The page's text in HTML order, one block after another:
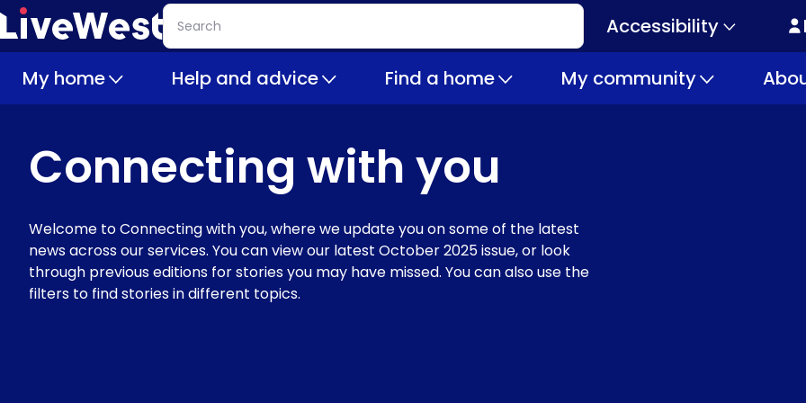
Skip
to
content
Search
Secondary
navigation
Accessibility
My home Help and advice Find a home My community
Connecting with you
Welcome to Connecting with you, where we update you on some of the latest
news across our services. You can view our latest October 2025 issue, or look
through previous editions for stories you may have missed. You can also use the
filters to find stories in different topics.